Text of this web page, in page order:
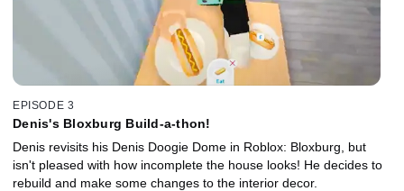
EPISODE 3
Denis's Bloxburg Build-a-thon!
Denis revisits his Denis Doogie Dome in Roblox: Bloxburg, but
isn't pleased with how incomplete the house looks! He decides to
rebuild and make some changes to the interior decor.